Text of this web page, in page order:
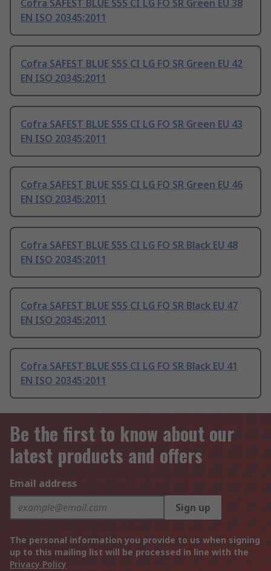
Cofra SAFEST BLUE S5S CI LG FO SR Green EU 38
EN ISO 20345:2011
Cofra SAFEST BLUE S5S CI LG FO SR Green EU 42
EN ISO 20345:2011
Cofra SAFEST BLUE S5S CI LG FO SR Green EU 43
EN ISO 20345:2011
Cofra SAFEST BLUE S5S CI LG FO SR Green EU 46
EN ISO 20345:2011
Cofra SAFEST BLUE S5S CI LG FO SR Black EU 48
EN ISO 20345:2011
Cofra SAFEST BLUE S5S CI LG FO SR Black EU 47
EN ISO 20345:2011
Cofra SAFEST BLUE S5S CI LG FO SR Black EU 41
EN ISO 20345:2011
Be the first to know about our
latest products and offers
Email address
Sign up
The personal information you provide to us when signing
up to this mailing list will be processed in line with the
Privacy Policy